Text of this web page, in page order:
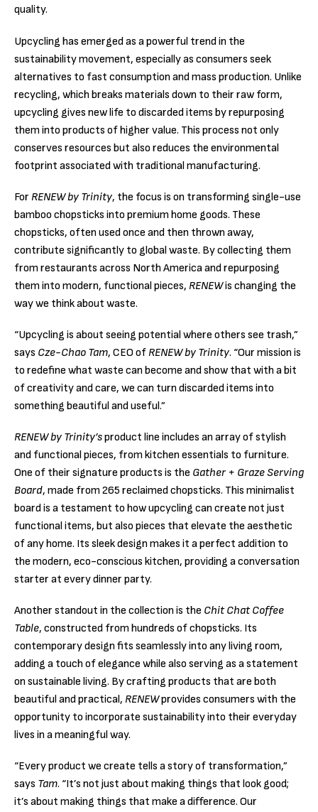
quality.
Upcycling has emerged as a powerful trend in the
sustainability movement, especially as consumers seek
alternatives to fast consumption and mass production. Unlike
recycling, which breaks materials down to their raw form,
upcycling gives new life to discarded items by repurposing
them into products of higher value. This process not only
conserves resources but also reduces the environmental
footprint associated with traditional manufacturing.
For RENEW by Trinity, the focus is on transforming single-use
bamboo chopsticks into premium home goods. These
chopsticks, often used once and then thrown away,
contribute significantly to global waste. By collecting them
from restaurants across North America and repurposing
them into modern, functional pieces, RENEWis changing the
way we think about waste.
“Upcycling is about seeing potential where others see trash,”
says Cze-Chao Tam, CEO of RENEW by Trinity. “Our mission is
to redefine what waste can become and show that with a bit
of creativity and care, we can turn discarded items into
something beautiful and useful.”
RENEW by Trinity’sproduct line includes an array of stylish
and functional pieces, from kitchen essentials to furniture.
One of their signature products is the Gather + Graze Serving
Board, made from 265 reclaimed chopsticks. This minimalist
board is a testament to how upcycling can create not just
functional items, but also pieces that elevate the aesthetic
of any home. Its sleek design makes it a perfect addition to
the modern, eco-conscious kitchen, providing a conversation
starter at every dinner party.
Another standout in the collection is the Chit Chat Coffee
Table, constructed from hundreds of chopsticks. Its
contemporary design fits seamlessly into any living room,
adding a touch of elegance while also serving as a statement
on sustainable living. By crafting products that are both
beautiful and practical, RENEWprovides consumers with the
opportunity to incorporate sustainability into their everyday
lives in a meaningful way.
“Every product we create tells a story of transformation,”
says Tam. “It’s not just about making things that look good;
it’s about making things that make a difference. Our